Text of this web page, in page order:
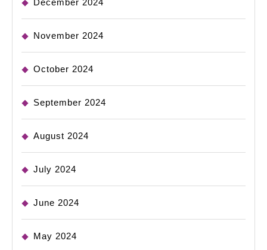
December 2024
November 2024
October 2024
September 2024
August 2024
July 2024
June 2024
May 2024